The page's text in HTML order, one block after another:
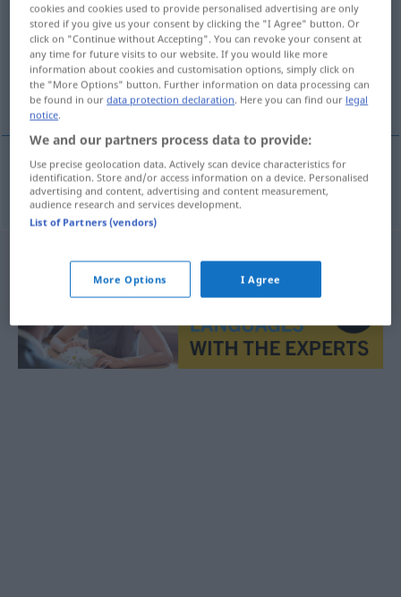
Overview of all translations
(For more details, click/tap on the translation)
Nebengeräusch
Nebengeräuschn biljud
cookies and cookies used to provide personalised advertising are only
stored if you give us your consent by clicking the "I Agree" button. Or
click on "Continue without Accepting". You can revoke your consent at
any time for future visits to our website. If you would like more
information about cookies and customisation options, simply click on
the "More Options" button. Further information on data processing can
be found in ourdata protection declaration. Here you can find our legal
notice.
We and our partners process data to provide:
Use precise geolocation data. Actively scan device characteristics for
identification. Store and/or access information on a device. Personalised
advertising and content, advertising and content measurement,
audience research and services development.
List of Partners (vendors)
More Options I Agree